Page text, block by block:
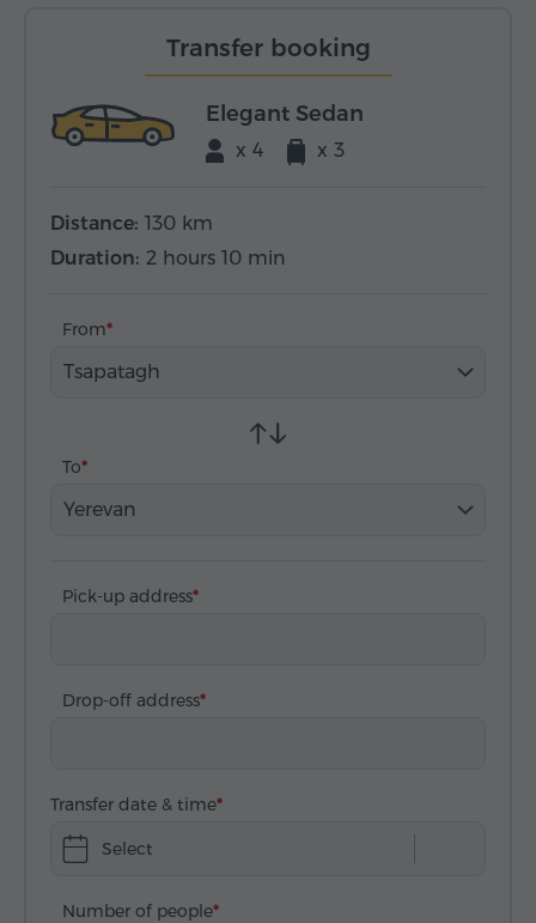
Transfer booking
Elegant Sedan
x 4 x 3
Distance: 130 km
Duration: 2 hours 10 min
From
Tsapatagh
To
Yerevan
Pick-up address
Drop-off address
Transfer date & time
Select
Number of people